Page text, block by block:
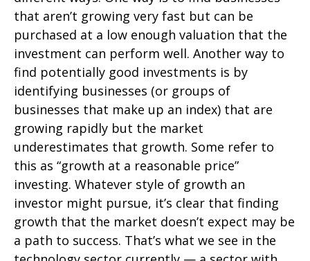
that aren’t growing very fast but can be
purchased at a low enough valuation that the
investment can perform well. Another way to
find potentially good investments is by
identifying businesses (or groups of
businesses that make up an index) that are
growing rapidly but the market
underestimates that growth. Some refer to
this as “growth at a reasonable price”
investing. Whatever style of growth an
investor might pursue, it’s clear that finding
growth that the market doesn’t expect may be
a path to success. That’s what we see in the